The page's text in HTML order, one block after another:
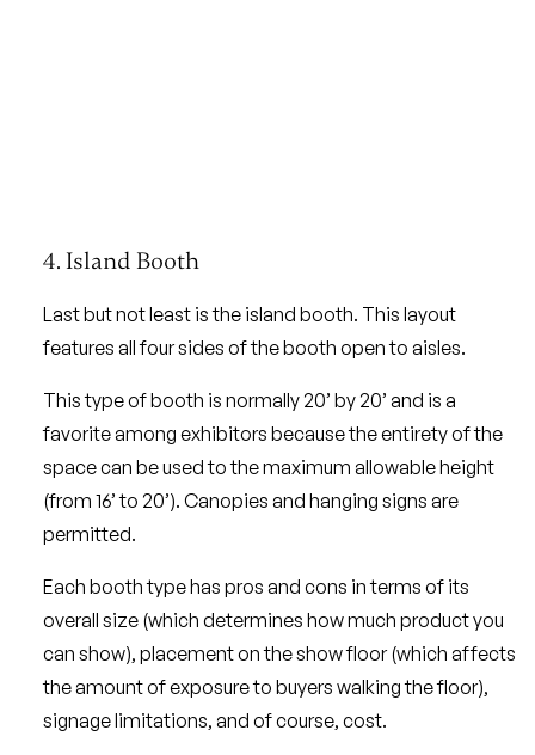
4. Island Booth
Last but not least is the island booth. This layout
features all four sides of the booth open to aisles.
This type of booth is normally 20’ by 20’ and is a
favorite among exhibitors because the entirety of the
space can be used to the maximum allowable height
(from 16’ to 20’). Canopies and hanging signs are
permitted.
Each booth type has pros and cons in terms of its
overall size (which determines how much product you
can show), placement on the show floor (which affects
the amount of exposure to buyers walking the floor),
signage limitations, and of course, cost.